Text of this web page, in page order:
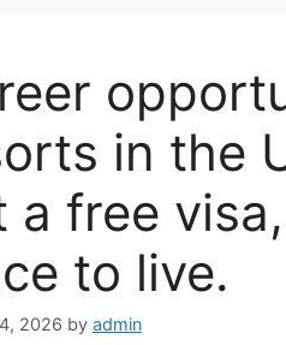
in the
a free
to live.
2026 by admin